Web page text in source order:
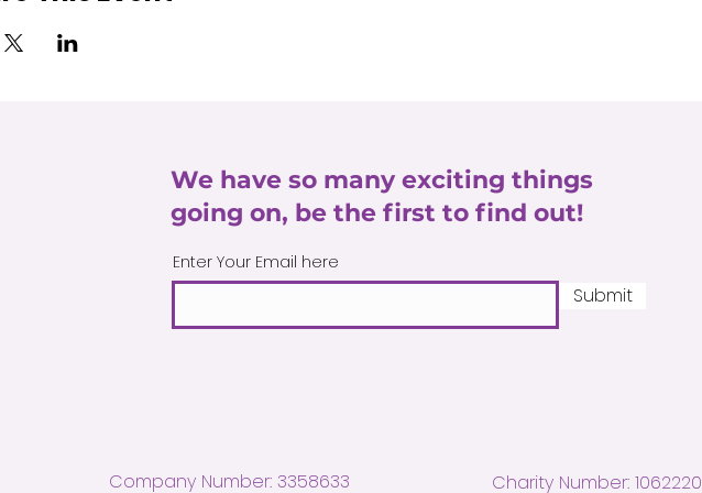
We have so many exciting things
going on, be the first to find out!
Enter Your Email here
Submit
Company Number: 3358633 Charity Number: 1062220